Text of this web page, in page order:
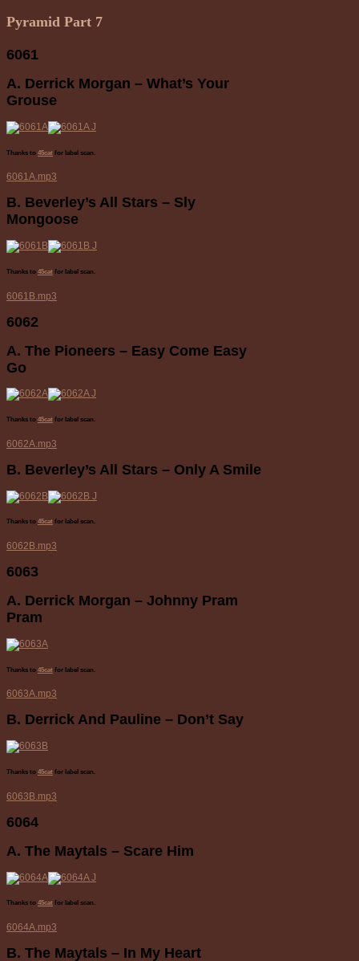
Pyramid Part 7
6061
A. Derrick Morgan – What’s Your
Grouse
Thanks to 45cat for label scan.
6061A.mp3
B. Beverley’s All Stars – Sly
Mongoose
Thanks to 45cat for label scan.
6061B.mp3
6062
A. The Pioneers – Easy Come Easy
Go
Thanks to 45cat for label scan.
6062A.mp3
B. Beverley’s All Stars – Only A Smile
Thanks to 45cat for label scan.
6062B.mp3
6063
A. Derrick Morgan – Johnny Pram
Pram
Thanks to 45cat for label scan.
6063A.mp3
B. Derrick And Pauline – Don’t Say
Thanks to 45cat for label scan.
6063B.mp3
6064
A. The Maytals – Scare Him
Thanks to 45cat for label scan.
6064A.mp3
B. The Maytals – In My Heart